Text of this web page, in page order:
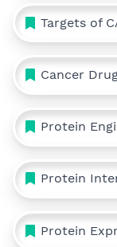
Targets of
Cancer
Protein
Protein
Protein